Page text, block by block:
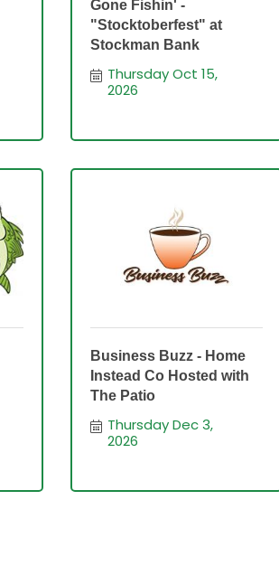
Gone Fishin' -
"Stocktoberfest" at
Stockman Bank
Thursday Oct 15,
2026
Business Buzz - Home
Instead Co Hosted with
The Patio
Thursday Dec 3,
2026